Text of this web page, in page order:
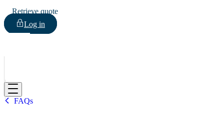
Retrieve quote
Log in
HBF
FAQs